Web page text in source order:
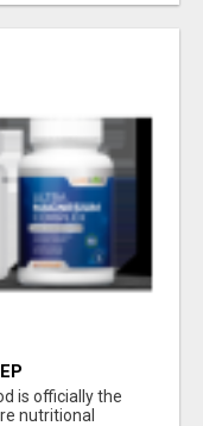
is officially the
nutritional